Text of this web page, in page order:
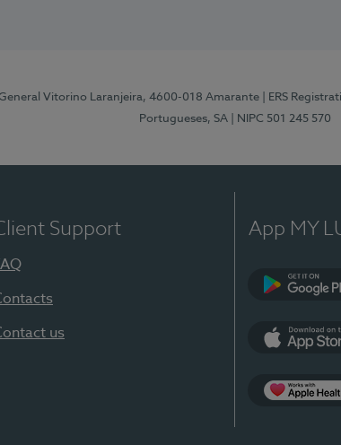
General Vitorino Laranjeira, 4600-018 Amarante | ERS
Portugueses, SA
| NIPC 501 245 570
Support
us
App MY